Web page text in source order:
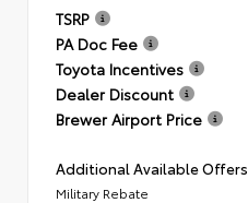
TSRP
PA Doc Fee
Toyota Incentives
Dealer Discount
Brewer Airport Price
Additional Available Offers
Military Rebate